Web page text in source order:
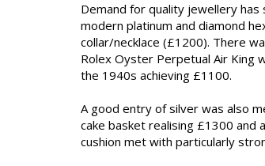
Demand for quality jewellery
modern platinum and diamond
collar/necklace (£1200). There
Rolex Oyster Perpetual Air King
the 1940s achieving £1100.
A good entry of silver was also
cake basket realising £1300 and
cushion met with particularly